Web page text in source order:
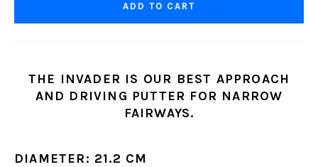
ADD TO CART
THE INVADER IS OUR BEST APPROACH
AND DRIVING PUTTER FOR NARROW
FAIRWAYS.
DIAMETER: 21.2 CM